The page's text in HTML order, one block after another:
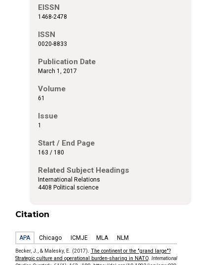
EISSN
1468-2478
ISSN
0020-8833
Publication Date
March 1, 2017
Volume
61
Issue
1
Start / End Page
163 / 180
Related Subject Headings
International Relations
4408 Political science
Citation
APA Chicago ICMJE MLA NLM
Becker, J., & Malesky, E. (2017).
The continent or the "grand large"?
Strategic culture and operational burden-sharing in NATO. International